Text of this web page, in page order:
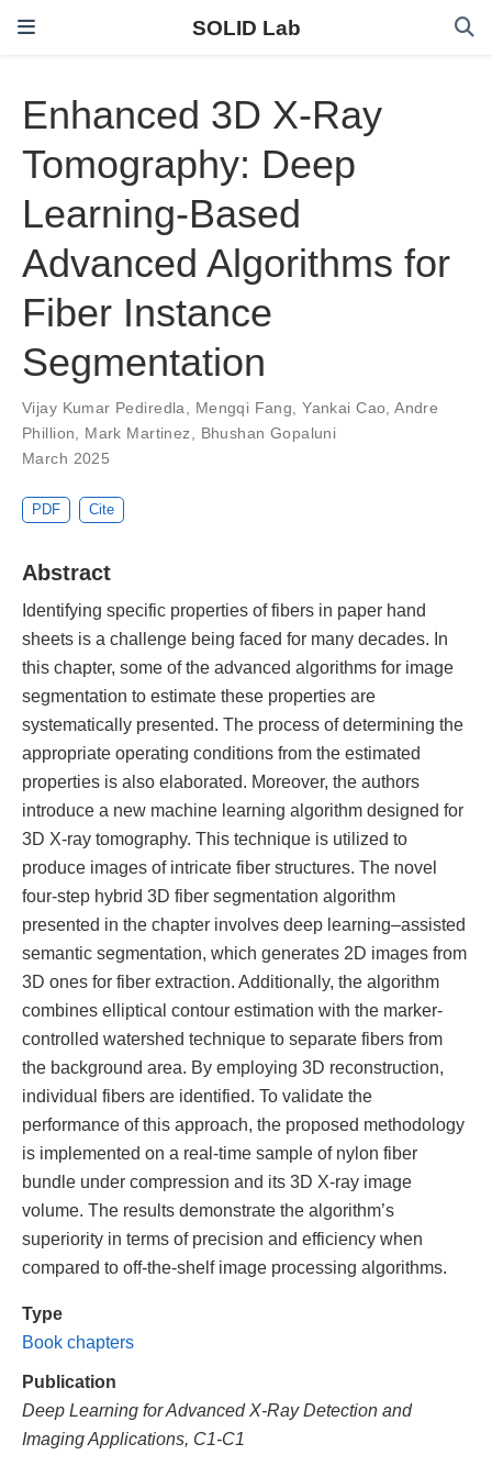
SOLID Lab
Enhanced 3D X-Ray
Tomography: Deep
Learning-Based
Advanced Algorithms for
Fiber Instance
Segmentation
Vijay Kumar Pediredla, Mengqi Fang,Yankai Cao,Andre
Phillion, Mark Martinez, Bhushan Gopaluni
March 2025
PDF Cite
Abstract
Identifying specific properties of fibers in paper hand
sheets is a challenge being faced for many decades. In
this chapter, some of the advanced algorithms for image
segmentation to estimate these properties are
systematically presented. The process of determining the
appropriate operating conditions from the estimated
properties is also elaborated. Moreover, the authors
introduce a new machine learning algorithm designed for
3D X-ray tomography. This technique is utilized to
produce images of intricate fiber structures. The novel
four-step hybrid 3D fiber segmentation algorithm
presented in the chapter involves deep learning–assisted
semantic segmentation, which generates 2D images from
3D ones for fiber extraction. Additionally, the algorithm
combines elliptical contour estimation with the marker-
controlled watershed technique to separate fibers from
the background area. By employing 3D reconstruction,
individual fibers are identified. To validate the
performance of this approach, the proposed methodology
is implemented on a real-time sample of nylon fiber
bundle under compression and its 3D X-ray image
volume. The results demonstrate the algorithm’s
superiority in terms of precision and efficiency when
compared to off-the-shelf image processing algorithms.
Type
Book chapters
Publication
Deep Learning for Advanced X-Ray Detection and
Imaging Applications, C1-C1